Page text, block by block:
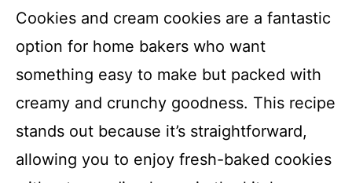
Cookies and cream cookies are a fantastic
option for home bakers who want
something easy to make but packed with
creamy and crunchy goodness. This recipe
stands out because it’s straightforward,
allowing you to enjoy fresh-baked cookies